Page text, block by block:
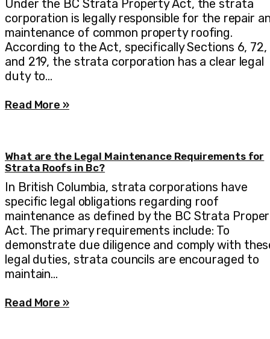
Under the BC Strata Property Act, the strata
corporation is legally responsible for the repair
maintenance of common property roofing.
According to the Act, specifically Sections 6, 72,
and 219, the strata corporation has a clear legal
duty to…
Read More »
What are the Legal Maintenance Requirements for
Strata Roofs in Bc?
In British Columbia, strata corporations have
specific legal obligations regarding roof
maintenance as defined by the BC Strata
Act. The primary requirements include: To
demonstrate due diligence and comply with
legal duties, strata councils are encouraged to
maintain…
Read More »